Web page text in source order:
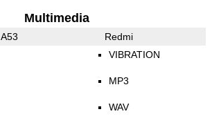
Multimedia
A53 Redmi
VIBRATION
MP3
WAV